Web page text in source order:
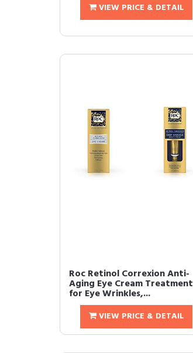
VIEW PRICE & DETAIL
Roc Retinol Correxion Anti-
Aging Eye Cream Treatment
for Eye Wrinkles,...
VIEW PRICE & DETAIL